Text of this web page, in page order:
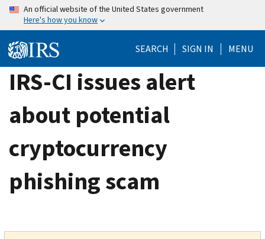
Skip
content
An official website of the United States government
Here's how you know
SEARCH SIGN IN MENU
IRS-CI issues alert
about potential
cryptocurrency
phishing scam